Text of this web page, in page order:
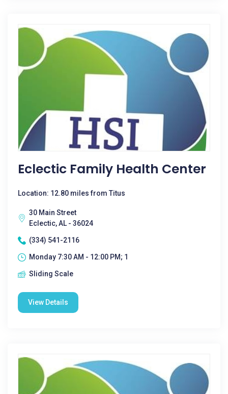
Eclectic Family Health Center
Location: 12.80 miles from Titus
30 Main Street
Eclectic, AL - 36024
(334) 541-2116
Monday 7:30 AM - 12:00 PM; 1
Sliding Scale
View Details